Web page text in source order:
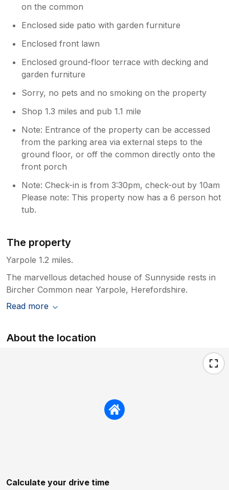
on the common
Enclosed side patio with garden furniture
Enclosed front lawn
Enclosed ground-floor terrace with decking and
garden furniture
Sorry, no pets and no smoking on the property
Shop 1.3 miles and pub 1.1 mile
Note: Entrance of the property can be accessed
from the parking area via external steps to the
ground floor, or off the common directly onto the
front porch
Note: Check-in is from 3:30pm, check-out by 10am
Please note: This property now has a 6 person hot
tub.
The property
Yarpole 1.2 miles.
The marvellous detached house of Sunnyside rests in
Bircher Common near Yarpole, Herefordshire.
Read more
About the location
Calculate your drive time